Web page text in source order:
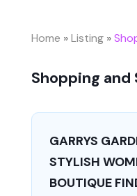
Home »Listing»
Shopping and
GARRYS
STYLISH
BOUTIQUE